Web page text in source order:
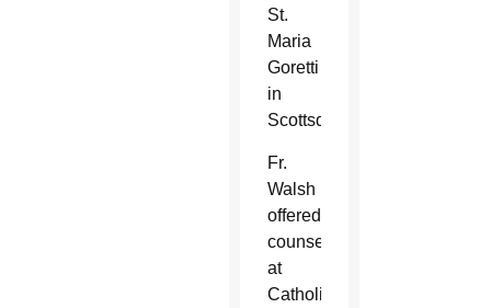
St.
Maria
Goretti
in
Scottsdale.
Fr.
Walsh
offered
counseling
at
Catholic